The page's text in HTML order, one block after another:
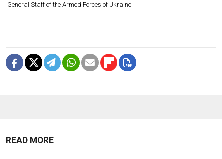
General Staff of the Armed Forces of Ukraine
READ MORE